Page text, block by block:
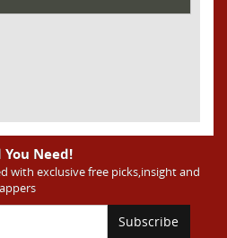
for his services.
players as well. Through
they are in second place
from Mexico City
by one goal on goal
them to be competitive
Need!
with exclusive free picks,insight and
Subscribe